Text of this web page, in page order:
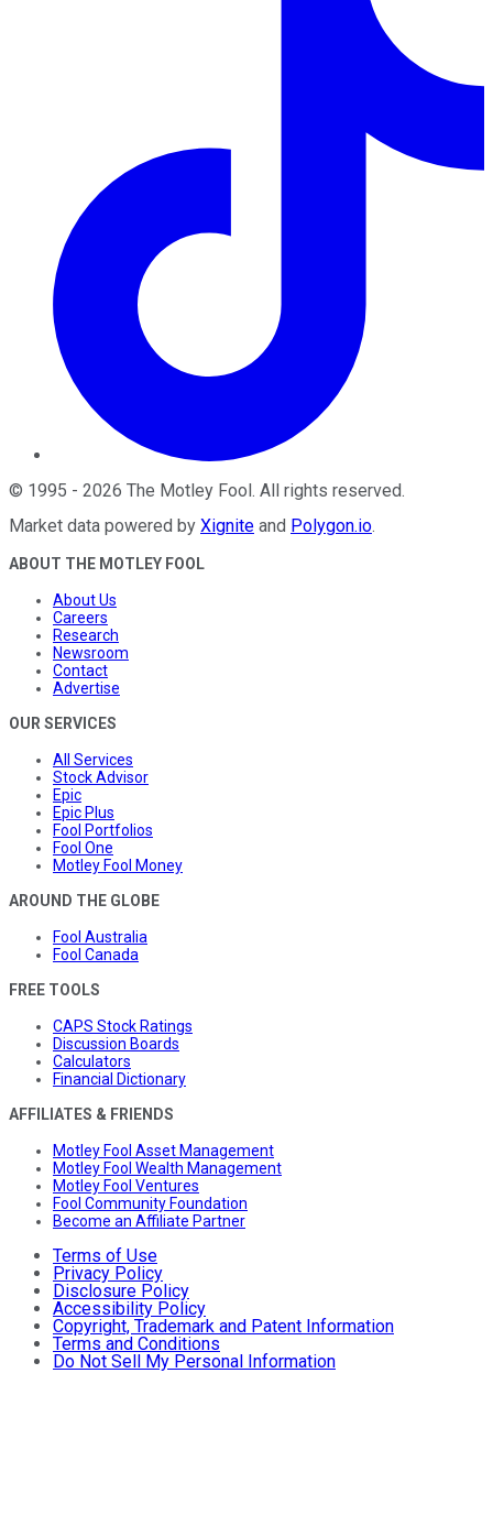
© 1995 - 2026 The Motley Fool. All rights reserved.
Market data powered by Xignite and Polygon.io.
ABOUT THE MOTLEY FOOL
About Us
Careers
Research
Newsroom
Contact
Advertise
OUR SERVICES
All Services
Stock Advisor
Epic
Epic Plus
Fool Portfolios
Fool One
Motley Fool Money
AROUND THE GLOBE
Fool Australia
Fool Canada
FREE TOOLS
CAPS Stock Ratings
Discussion Boards
Calculators
Financial Dictionary
AFFILIATES & FRIENDS
Motley Fool Asset Management
Motley Fool Wealth Management
Motley Fool Ventures
Fool Community Foundation
Become an Affiliate Partner
Terms of Use
Privacy Policy
Disclosure Policy
Accessibility Policy
Copyright, Trademark and Patent Information
Terms and Conditions
Do Not Sell My Personal Information